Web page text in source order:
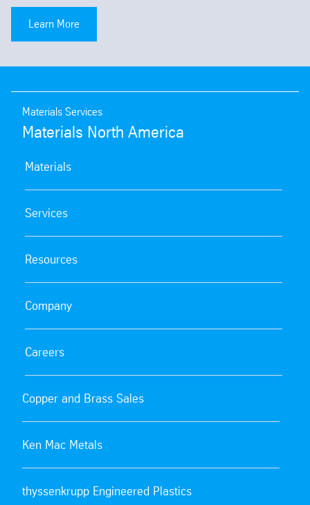
Learn More
Materials Services
Materials North America
Materials
Services
Resources
Company
Careers
Copper and Brass Sales
Ken Mac Metals
thyssenkrupp Engineered Plastics